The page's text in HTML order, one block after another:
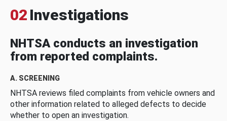
02 Investigations
NHTSA conducts an investigation
from reported complaints.
A. SCREENING
NHTSA reviews filed complaints from vehicle owners and
other information related to alleged defects to decide
whether to open an investigation.